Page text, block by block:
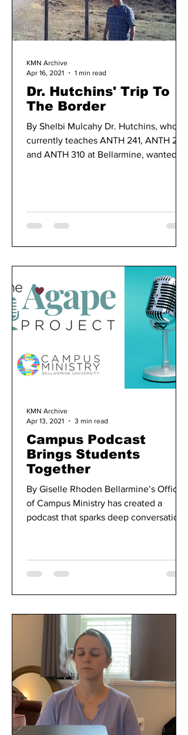
Dr. Hutchins' Trip To
The Border
By Shelbi Mulcahy Dr. Hutchins, who
currently teaches ANTH 241, ANTH 215,
and ANTH 310 at Bellarmine, wanted to
KMN Archive
Apr 16, 2021
1 min read
Campus Podcast
Brings Students
Together
By Giselle Rhoden Bellarmine’s Office
of Campus Ministry has created a
podcast that sparks deep conversations
KMN Archive
Apr 13, 2021
3 min read